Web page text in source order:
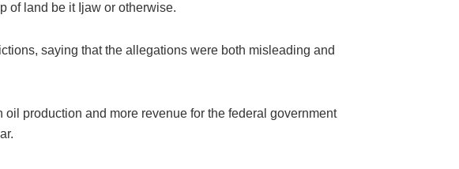
of land be it Ijaw or otherwise.
saying that the allegations were both misleading and
production and more revenue for the federal government